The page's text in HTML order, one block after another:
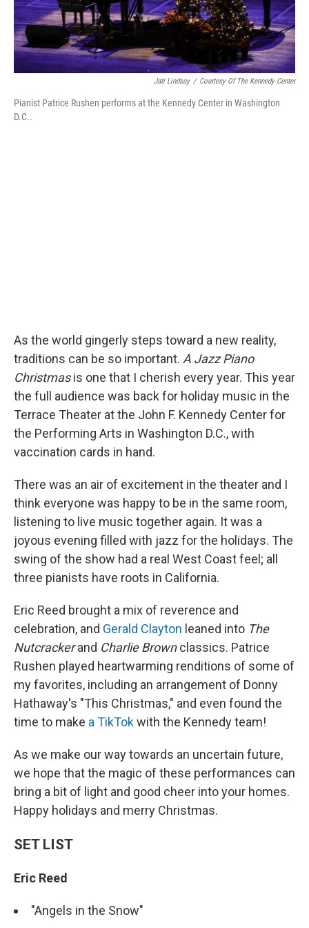
Jati Lindsay / Courtesy Of The Kennedy Center
Pianist Patrice Rushen performs at the Kennedy Center in Washington
D.C..
As the world gingerly steps toward a new reality,
traditions can be so important. A Jazz Piano
Christmasis one that I cherish every year. This year
the full audience was back for holiday music in the
Terrace Theater at the John F. Kennedy Center for
the Performing Arts in Washington D.C., with
vaccination cards in hand.
There was an air of excitement in the theater and I
think everyone was happy to be in the same room,
listening to live music together again. It was a
joyous evening filled with jazz for the holidays. The
swing of the show had a real West Coast feel; all
three pianists have roots in California.
Eric Reed brought a mix of reverence and
celebration, and Gerald Clayton leaned into The
Nutcrackerand Charlie Brownclassics. Patrice
Rushen played heartwarming renditions of some of
my favorites, including an arrangement of Donny
Hathaway's "This Christmas," and even found the
time to make a TikTokwith the Kennedy team!
As we make our way towards an uncertain future,
we hope that the magic of these performances can
bring a bit of light and good cheer into your homes.
Happy holidays and merry Christmas.
SET LIST
Eric Reed
"Angels in the Snow"